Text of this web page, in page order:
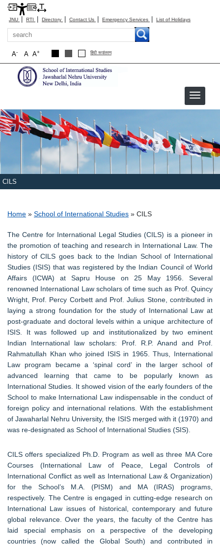
JNU | RTI | Directory | Contact Us | Emergency Services | List of Holidays
Search
A+
A
A- हिंदी रूपांतरण
CILS
Breadcrumb
Home School of International Studies CILS
The Centre for International Legal Studies (CILS) is a pioneer in
the promotion of teaching and research in International Law. The
history of CILS goes back to the Indian School of International
Studies (ISIS) that was registered by the Indian Council of World
Affairs (ICWA) at Sapru House on 25 May 1956. Several
renowned International Law scholars of time such as Prof. Quincy
Wright, Prof. Percy Corbett and Prof. Julius Stone, contributed in
laying a strong foundation for the study of International Law at
post-graduate and doctoral levels within a unique architecture of
ISIS. It was followed up and institutionalized by two eminent
Indian International law scholars: Prof. R.P. Anand and Prof.
Rahmatullah Khan who joined ISIS in 1965. Thus, International
Law program became a ‘spinal cord’ in the larger school of
advanced learning that came to be popularly known as
International Studies. It showed vision of the early founders of the
School to make International Law indispensable in the conduct of
foreign policy and international relations. With the establishment
of Jawaharlal Nehru University, the ISIS merged with it (1970) and
was re-designated as School of International Studies (SIS).
CILS offers specialized Ph.D. Program as well as three MA Core
Courses (International Law of Peace, Legal Controls of
International Conflict as well as International Law & Organization)
for the School’s M.A. (PISM) and MA (IRAS) programs,
respectively. The Centre is engaged in cutting-edge research on
International Law issues of historical, contemporary and future
global relevance. Over the years, the faculty of the Centre has
laid special emphasis on a perspective of the developing
countries (now called the Global South) and contributed in